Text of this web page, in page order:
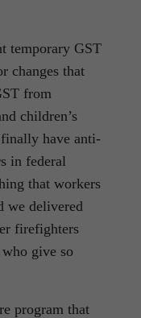
temporary GST
changes that
from
children’s
have anti-
in federal
that workers
we delivered
firefighters
who give so
program that